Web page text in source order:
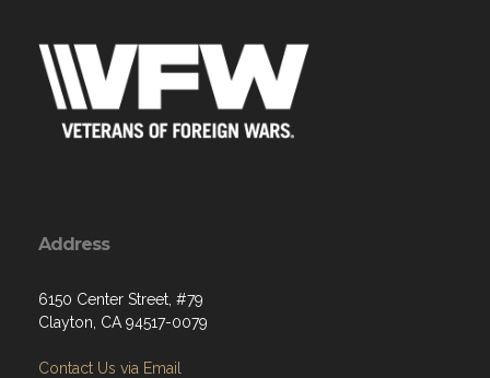
Address
6150 Center Street, #79
Clayton, CA 94517-0079
Contact Us via Email